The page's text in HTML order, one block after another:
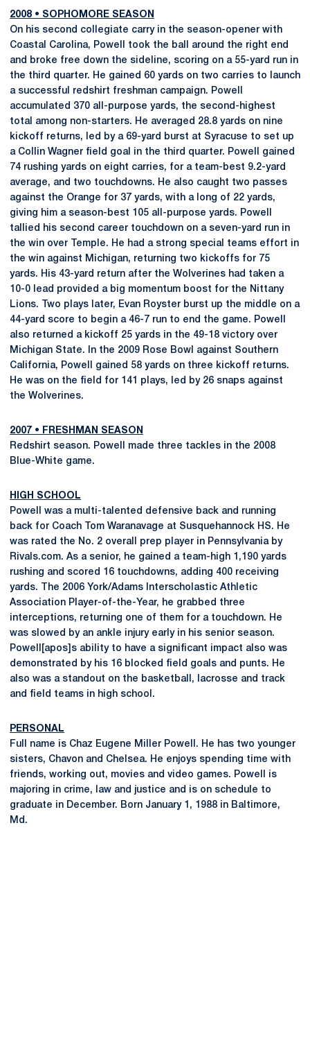
2008 • SOPHOMORE SEASON
On his second collegiate carry in the season-opener with
Coastal Carolina, Powell took the ball around the right end
and broke free down the sideline, scoring on a 55-yard run in
the third quarter. He gained 60 yards on two carries to launch
a successful redshirt freshman campaign. Powell
accumulated 370 all-purpose yards, the second-highest
total among non-starters. He averaged 28.8 yards on nine
kickoff returns, led by a 69-yard burst at Syracuse to set up
a Collin Wagner field goal in the third quarter. Powell gained
74 rushing yards on eight carries, for a team-best 9.2-yard
average, and two touchdowns. He also caught two passes
against the Orange for 37 yards, with a long of 22 yards,
giving him a season-best 105 all-purpose yards. Powell
tallied his second career touchdown on a seven-yard run in
the win over Temple. He had a strong special teams effort in
the win against Michigan, returning two kickoffs for 75
yards. His 43-yard return after the Wolverines had taken a
10-0 lead provided a big momentum boost for the Nittany
Lions. Two plays later, Evan Royster burst up the middle on a
44-yard score to begin a 46-7 run to end the game. Powell
also returned a kickoff 25 yards in the 49-18 victory over
Michigan State. In the 2009 Rose Bowl against Southern
California, Powell gained 58 yards on three kickoff returns.
He was on the field for 141 plays, led by 26 snaps against
the Wolverines.
2007 •
FRESHMAN SEASON
Redshirt season. Powell made three tackles in the 2008
Blue-White game.
HIGH SCHOOL
Powell was a multi-talented defensive back and running
back for Coach Tom Waranavage at Susquehannock HS. He
was rated the No. 2 overall prep player in Pennsylvania by
Rivals.com. As a senior, he gained a team-high 1,190 yards
rushing and scored 16 touchdowns, adding 400 receiving
yards. The 2006 York/Adams Interscholastic Athletic
Association Player-of-the-Year, he grabbed three
interceptions, returning one of them for a touchdown. He
was slowed by an ankle injury early in his senior season.
Powell[apos]s ability to have a significant impact also was
demonstrated by his 16 blocked field goals and punts. He
also was a standout on the basketball, lacrosse and track
and field teams in high school.
PERSONAL
Full name is Chaz Eugene Miller Powell. He has two younger
sisters, Chavon and Chelsea. He enjoys spending time with
friends, working out, movies and video games. Powell is
majoring in crime, law and justice and is on schedule to
graduate in December. Born January 1, 1988 in Baltimore,
Md.